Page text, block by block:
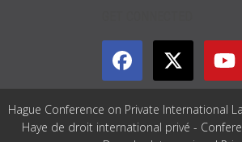
Hague Conference on Private International
Haye de droit international privé -